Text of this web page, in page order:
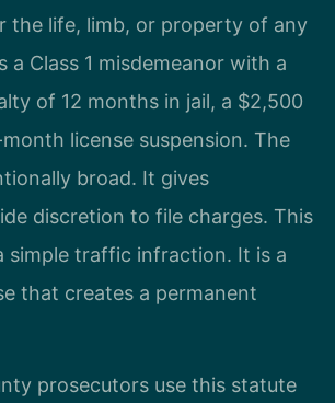
the life, limb, or property of any
a Class 1 misdemeanor with a
of 12 months in jail, a $2,500
license suspension. The
broad. It gives
discretion to file charges. This
simple traffic infraction. It is a
that creates a permanent
prosecutors use this statute